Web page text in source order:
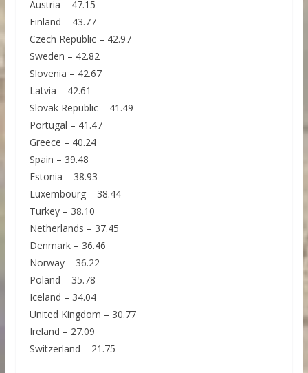
Austria – 47.15
Finland – 43.77
Czech Republic – 42.97
Sweden – 42.82
Slovenia – 42.67
Latvia – 42.61
Slovak Republic – 41.49
Portugal – 41.47
Greece – 40.24
Spain – 39.48
Estonia – 38.93
Luxembourg – 38.44
Turkey – 38.10
Netherlands – 37.45
Denmark – 36.46
Norway – 36.22
Poland – 35.78
Iceland – 34.04
United Kingdom – 30.77
Ireland – 27.09
Switzerland – 21.75